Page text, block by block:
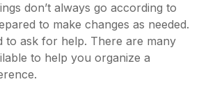
don’t always go according to
to make changes as needed.
to ask for help. There are many
to help you organize a